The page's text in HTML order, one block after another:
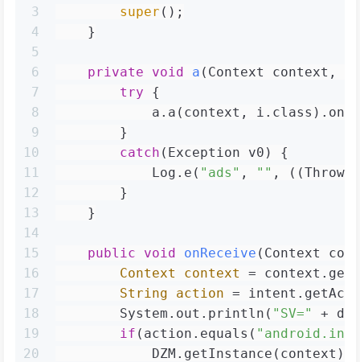
3
4
5
6
7
8
9
10
11
12
13
14
15
16
17
18
19
20
super ();
    }
private void a (Context context,
try {
a.a(context,
        }
catch (Exception v0) {
            Log.e(
"ads" , "" ,
        }
    }
public void onReceive (Context
Context
context =
String
action =
        System.out.println(
"SV="
+
if (action.equals(
            DZM.getInstance(context);